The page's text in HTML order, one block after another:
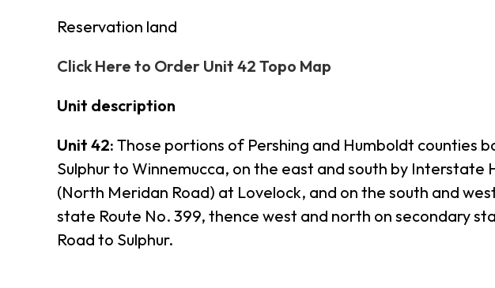
Reservation land
Click Here to Order Unit 42 Topo Map
Unit description
Unit 42: Those portions of Pershing and Humboldt counties
Sulphur to Winnemucca, on the east and south by
(North Meridan Road) at Lovelock, and on the south and
state Route No. 399, thence west and north on secondary
Road to Sulphur.